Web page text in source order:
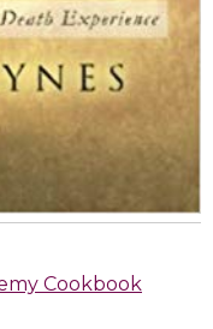
Cookbook